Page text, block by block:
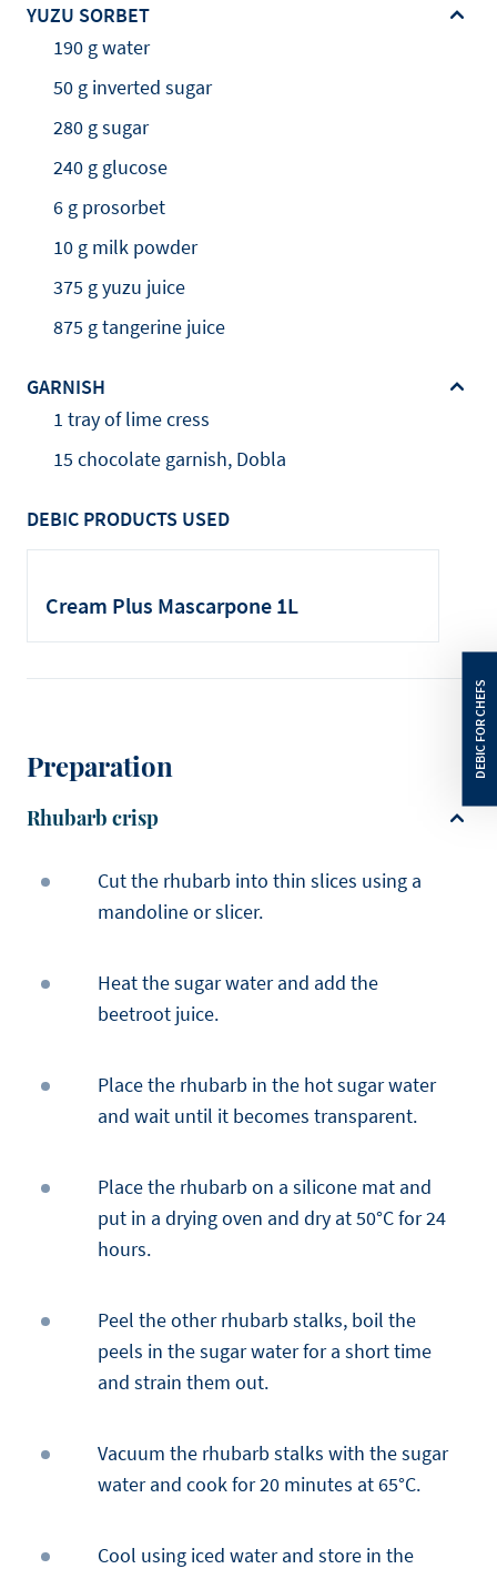
YUZU SORBET
190 g water
50 g inverted sugar
280 g sugar
240 g glucose
6 g prosorbet
10 g milk powder
375 g yuzu juice
875 g tangerine juice
GARNISH
1 tray of lime cress
15 chocolate garnish, Dobla
DEBIC PRODUCTS USED
Cream Plus Mascarpone 1L
Preparation
Rhubarb crisp
Cut the rhubarb into thin slices using a
mandoline or slicer.
Heat the sugar water and add the
beetroot juice.
Place the rhubarb in the hot sugar water
and wait until it becomes transparent.
Place the rhubarb on a silicone mat and
put in a drying oven and dry at 50°C for 24
hours.
Peel the other rhubarb stalks, boil the
peels in the sugar water for a short time
and strain them out.
Vacuum the rhubarb stalks with the sugar
water and cook for 20 minutes at 65°C.
Cool using iced water and store in the